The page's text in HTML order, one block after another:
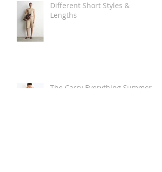
Different Short Styles &
Lengths
The Carry Everything Summer